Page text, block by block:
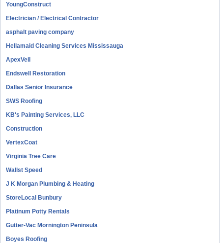
YoungConstruct
Electrician / Electrical Contractor
asphalt paving company
Hellamaid Cleaning Services Mississauga
ApexVeil
Endswell Restoration
Dallas Senior Insurance
SWS Roofing
KB's Painting Services, LLC
Construction
VertexCoat
Virginia Tree Care
Wallst Speed
J K Morgan Plumbing & Heating
StoreLocal Bunbury
Platinum Potty Rentals
Gutter-Vac Mornington Peninsula
Boyes Roofing